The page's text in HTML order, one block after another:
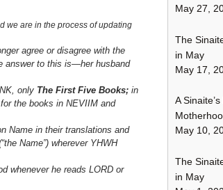
we are in the process of updating
agree or disagree with the
answer to this is—her husband
only The First Five Books; in
the books in NEVIIM and
Name in their translations and
Name”) wherever YHWH
whenever he reads LORD or
May 27,
The
in May
May 17,
A
May 10,
The
in May